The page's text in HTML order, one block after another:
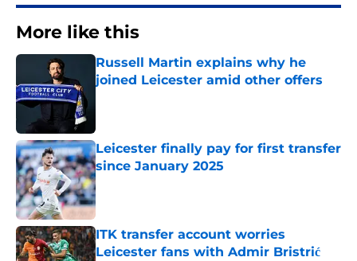
More like this
Russell Martin explains why he
joined Leicester amid other offers
Leicester finally pay for first transfer
since January 2025
Published by on Invalid Date
ITK transfer account worries
Leicester fans with Admir Bristrić